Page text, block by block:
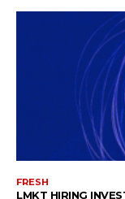
FRESH
LMKT HIRING